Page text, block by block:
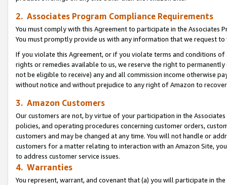
2. Associates Program Compliance Requirements
You must comply with this Agreement to participate in the Associates
You must promptly provide us with any information that we request
If you violate this Agreement, or if you violate terms and conditions
rights or remedies available to us, we reserve the right to
not be eligible to receive) any and all commission income otherwise
without notice and without prejudice to any right of Amazon to
3. Amazon Customers
Our customers are not, by virtue of your participation in the
policies, and operating procedures concerning customer orders,
customers and may be changed at any time. You will not handle or
customers for a matter relating to interaction with an Amazon Site,
to address customer service issues.
4. Warranties
You represent, warrant, and covenant that (a) you will participate in